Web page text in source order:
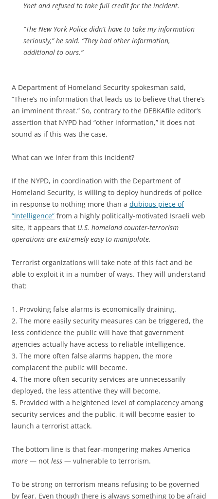
Ynet and refused to take full credit for the incident.
“The New York Police didn’t have to take my information
seriously,” he said. “They had other information,
additional to ours.”
A Department of Homeland Security spokesman said,
“There’s no information that leads us to believe that there’s
an imminent threat.” So, contrary to the DEBKAfile editor’s
assertion that NYPD had “other information,” it does not
sound as if this was the case.
What can we infer from this incident?
If the NYPD, in coordination with the Department of
Homeland Security, is willing to deploy hundreds of police
in response to nothing more than a dubious piece of
“intelligence” from a highly politically-motivated Israeli web
site, it appears that U.S. homeland counter-terrorism
operations are extremely easy to manipulate.
Terrorist organizations will take note of this fact and be
able to exploit it in a number of ways. They will understand
that:
1. Provoking false alarms is economically draining.
2. The more easily security measures can be triggered, the
less confidence the public will have that government
agencies actually have access to reliable intelligence.
3. The more often false alarms happen, the more
complacent the public will become.
4. The more often security services are unnecessarily
deployed, the less attentive they will become.
5. Provided with a heightened level of complacency among
security services and the public, it will become easier to
launch a terrorist attack.
The bottom line is that fear-mongering makes America
more — not less — vulnerable to terrorism.
To be strong on terrorism means refusing to be governed
by fear. Even though there is always something to be afraid